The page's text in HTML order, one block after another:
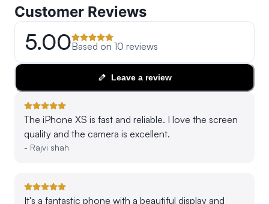
Customer Reviews
5.00Based on 10 reviews
Leave a review
The iPhone XS is fast and reliable. I love the screen
quality and the camera is excellent.
- Rajvi shah
It's a fantastic phone with a beautiful display and